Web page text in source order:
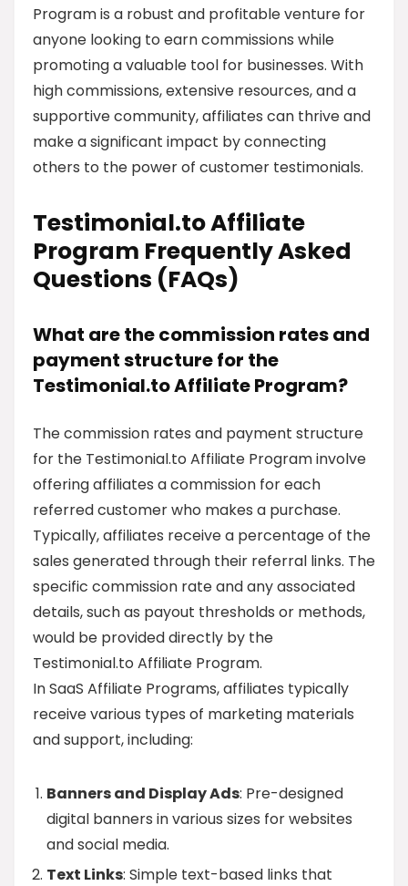
Program is a robust and profitable venture for
anyone looking to earn commissions while
promoting a valuable tool for businesses. With
high commissions, extensive resources, and a
supportive community, affiliates can thrive and
make a significant impact by connecting
others to the power of customer testimonials.
Testimonial.to Affiliate
Program Frequently Asked
Questions (FAQs)
What are the commission rates and
payment structure for the
Testimonial.to Affiliate Program?
The commission rates and payment structure
for the Testimonial.to Affiliate Program involve
offering affiliates a commission for each
referred customer who makes a purchase.
Typically, affiliates receive a percentage of the
sales generated through their referral links. The
specific commission rate and any associated
details, such as payout thresholds or methods,
would be provided directly by the
Testimonial.to Affiliate Program.
In SaaS Affiliate Programs, affiliates typically
receive various types of marketing materials
and support, including:
Banners and Display Ads: Pre-designed
digital banners in various sizes for websites
and social media.
Text Links: Simple text-based links that